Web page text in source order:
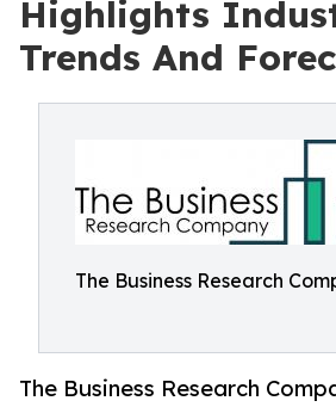
Highlights
Trends And
The Business Research
The Business Research